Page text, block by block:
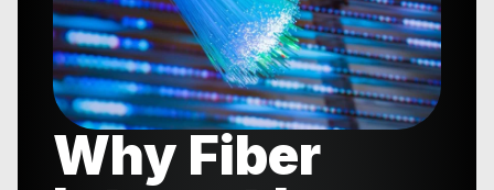
Why Fiber